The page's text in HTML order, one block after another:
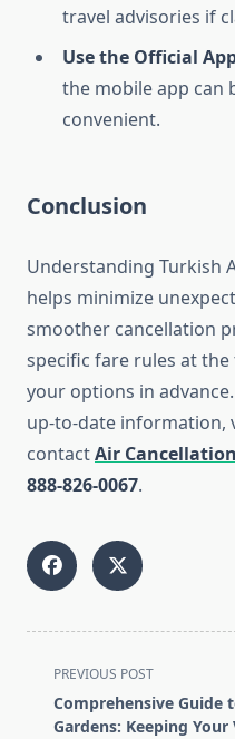
travel advisories if
Use the Official
the mobile app can
convenient.
Conclusion
Understanding Turkish
helps minimize
smoother cancellation
specific fare rules at
your options in
up-to-date information,
contactAir Cancellation
888-826-0067.
<span
class="nav-
subtitle
PREVIOUS POST
Comprehensive Guide
Gardens: Keeping Your